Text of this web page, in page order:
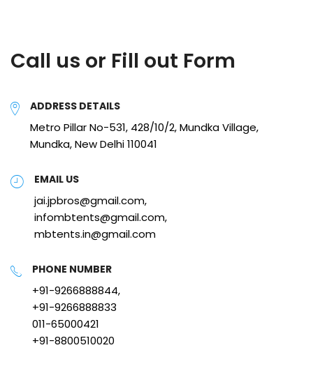
Call us or Fill out Form
ADDRESS DETAILS
Metro Pillar No-531, 428/10/2, Mundka Village,
Mundka, New Delhi 110041
EMAIL US
jai.jpbros@gmail.com,
infombtents@gmail.com,
mbtents.in@gmail.com
PHONE NUMBER
+91-9266888844,
+91-9266888833
011-65000421
+91-8800510020